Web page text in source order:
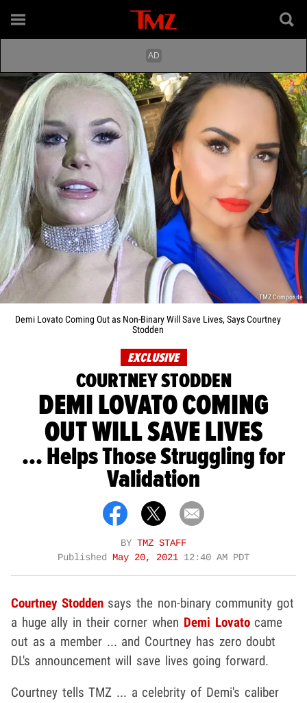
TMZ Composite
Demi Lovato Coming Out as Non-Binary Will Save Lives, Says Courtney
Stodden
EXCLUSIVE
COURTNEY STODDEN
DEMI LOVATO COMING
OUT WILL SAVE LIVES
... Helps Those Struggling for
Validation
BY TMZ STAFF
Published May 20, 2021 12:40 AM PDT
Courtney Stoddensays the non-binary community got
a huge ally in their corner when Demi Lovatocame
out as a member ... and Courtney has zero doubt
DL's announcement will save lives going forward.
Courtney tells TMZ ... a celebrity of Demi's caliber